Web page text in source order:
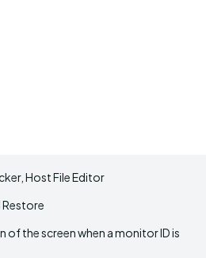
Host File Editor
Restore
the screen when a monitor ID is